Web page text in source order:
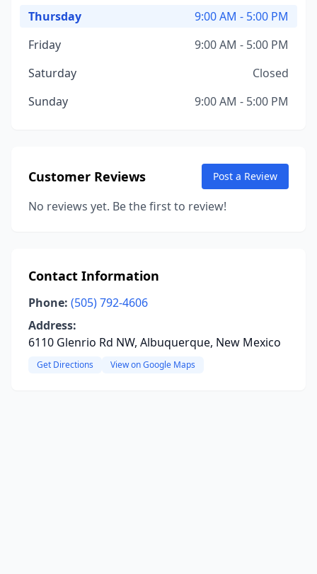
Thursday
9:00 AM - 5:00 PM
Friday
9:00 AM - 5:00 PM
Saturday
Closed
Sunday
9:00 AM - 5:00 PM
Customer Reviews Post a Review
No reviews yet. Be the first to review!
Contact Information
Phone: (505) 792-4606
Address:
6110 Glenrio Rd NW, Albuquerque, New Mexico
Get Directions View on Google Maps